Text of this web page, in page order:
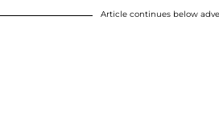
Article continues below